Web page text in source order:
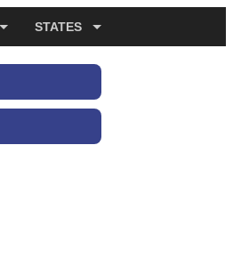
STATES